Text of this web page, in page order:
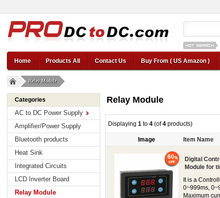
12v car
Home
Products All Contact Us Buy From ( US Amazon )
Relay Module
Categories
AC to DC Power Supply
Amplifier/Power Supply
Bluetooth products
Heat Sink
Integrated Circuits
LCD Inverter Board
Relay Module
Relay Module
Displaying 1 to 4 (of4 products)
Image Item Name
Digital
Module for
It is a
0~999ms,
Maximum
60